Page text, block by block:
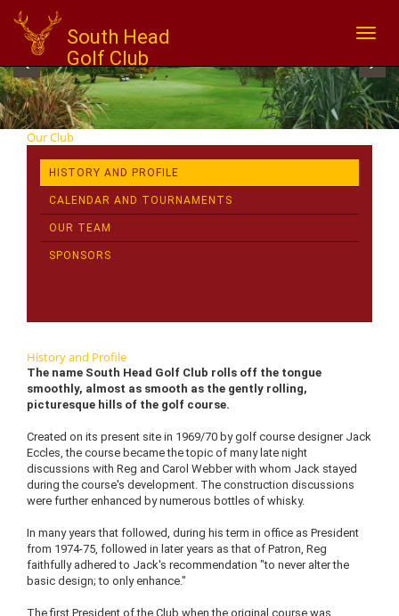
South Head
Golf Club
‹ ›
Our Club
HISTORY AND PROFILE
CALENDAR AND TOURNAMENTS
OUR TEAM
SPONSORS
History and Profile
The name South Head Golf Club rolls off the tongue
smoothly, almost as smooth as the gently rolling,
picturesque hills of the golf course.
Created on its present site in 1969/70 by golf course designer Jack
Eccles, the course became the topic of many late night
discussions with Reg and Carol Webber with whom Jack stayed
during the course's development. The construction discussions
were further enhanced by numerous bottles of whisky.
In many years that followed, during his term in office as President
from 1974-75, followed in later years as that of Patron, Reg
faithfully adhered to Jack's recommendation "to never alter the
basic design; to only enhance."
The first President of the Club when the original course was